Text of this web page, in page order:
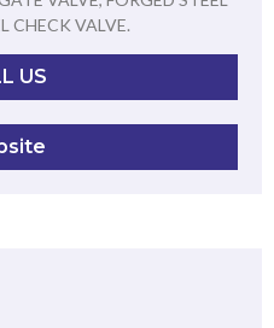
CHECK VALVE.
US